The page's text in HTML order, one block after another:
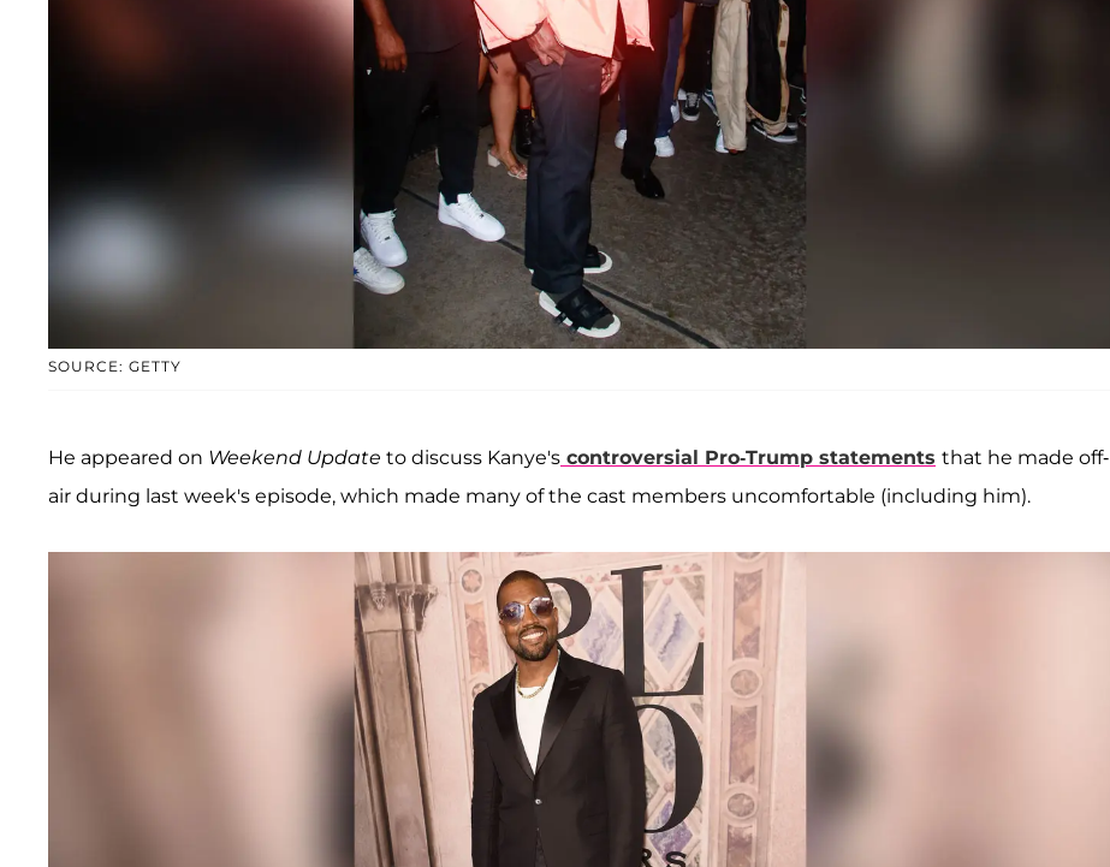
SOURCE: GETTY
He appeared on Weekend Update to discuss Kanye's controversial Pro-Trump statements that he made off-
air during last week's episode, which made many of the cast members uncomfortable (including him).